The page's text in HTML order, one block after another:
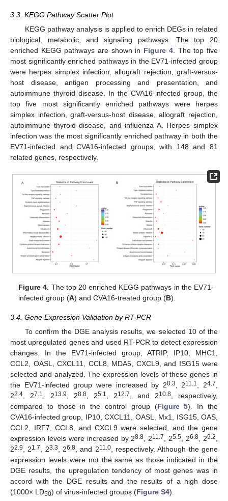
3.3. KEGG Pathway Scatter Plot
KEGG pathway analysis is applied to enrich DEGs in related
biological, metabolic, and signaling pathways. The top 20
enriched KEGG pathways are shown in Figure 4. The top five
most significantly enriched pathways in the EV71-infected group
were herpes simplex infection, allograft rejection, graft-versus-
host disease, antigen processing and presentation, and
autoimmune thyroid disease. In the CVA16-infected group, the
top five most significantly enriched pathways were herpes
simplex infection, graft-versus-host disease, allograft rejection,
autoimmune thyroid disease, and influenza A. Herpes simplex
infection was the most significantly enriched pathway in both the
EV71-infected and CVA16-infected groups, with 148 and 81
related genes, respectively.
Figure 4. The top 20 enriched KEGG pathways in the EV71-
infected group (A) and CVA16-treated group (B).
3.4. Gene Expression Validation by RT-PCR
To confirm the DGE analysis results, we selected 10 of the
most upregulated genes and used RT-PCR to detect expression
changes. In the EV71-infected group, ATRIP, IP10, MHC1,
CCL2, OASL, CXCL11, CCL8, MDA5, CXCL9, and ISG15 were
selected and analyzed. The expression levels of these genes in
the EV71-infected group were increased by 20.3 , 211.1 , 24.7
22.4 , 27.1 , 213.9 , 28.8, 25.1 , 212.7 , and 210.8, respectively,
compared to those in the control group (Figure 5). In the
CVA16-infected group, IP10, CXCL11, OASL, Mx1, ISG15, OAS,
CCL2, IRF7, CCL8, and CXCL9 were selected, and the gene
expression levels were increased by 28.8 , 211.7 , 25.5 , 26.8 , 29.2
22.9 , 21.7 , 23.3 , 26.8 , and 211.0, respectively. Although the gene
expression levels were not the same as those indicated in the
DGE results, the upregulation tendency of most genes was in
accord with the DGE results and the results of a high dose
(1000× LD50) of virus-infected groups (Figure S4).